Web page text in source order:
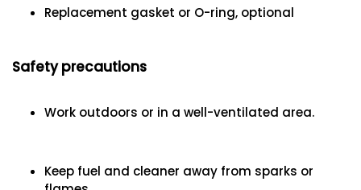
Replacement gasket or O-ring, optional
Safety precautions
Work outdoors or in a well-ventilated area.
Keep fuel and cleaner away from sparks or